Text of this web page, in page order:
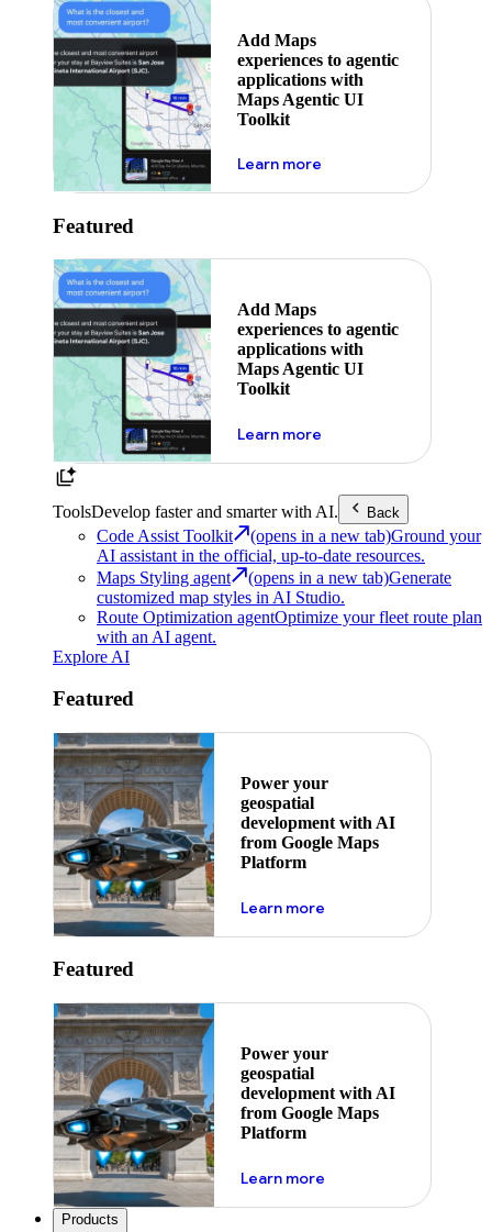
Add Maps
experiences to agentic
applications with
Maps Agentic UI
Toolkit
Learn moreabout powering the
Featured
Add Maps
experiences to agentic
applications with
Maps Agentic UI
Toolkit
Learn moreabout powering the
ToolsDevelop faster and smarter with AI. Back
Code Assist Toolkit (opens in a new tab)Ground your
AI assistant in the official, up-to-date resources.
Maps Styling agent
(opens in a new tab)Generate
customized map styles in AI Studio.
Route Optimization agentOptimize your fleet route plan
with an AI agent.
Explore AI
Featured
Power your
geospatial
development with AI
from Google Maps
Platform
Learn moreabout ai
Featured
Power your
geospatial
development with AI
from Google Maps
Platform
Learn moreabout ai
Products